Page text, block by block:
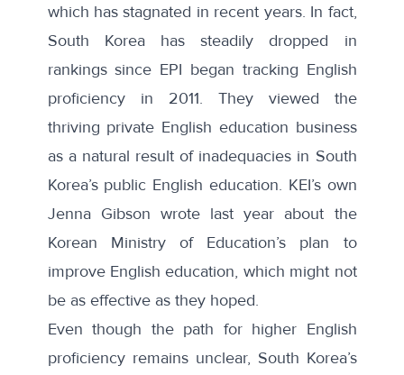
which has stagnated in recent years. In fact,
South Korea has steadily dropped in
rankings since EPI began tracking English
proficiency in 2011. They viewed the
thriving private English education business
as a natural result of inadequacies in South
Korea’s public English education. KEI’s own
Jenna Gibson wrote last year about the
Korean Ministry of Education’s plan to
improve English education, which might not
be as effective as they hoped.
Even though the path for higher English
proficiency remains unclear, South Korea’s